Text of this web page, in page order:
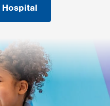
Hospital